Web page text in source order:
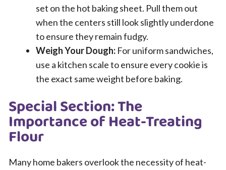
set on the hot baking sheet. Pull them out
when the centers still look slightly underdone
to ensure they remain fudgy.
Weigh Your Dough: For uniform sandwiches,
use a kitchen scale to ensure every cookie is
the exact same weight before baking.
Special Section: The
Importance of Heat-Treating
Flour
Many home bakers overlook the necessity of heat-